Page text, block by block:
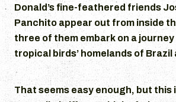
Donald’s fine-feathered friends
Panchito appear out from inside
three of them embark on a
tropical birds’ homelands of Brazil
That seems easy enough, but this